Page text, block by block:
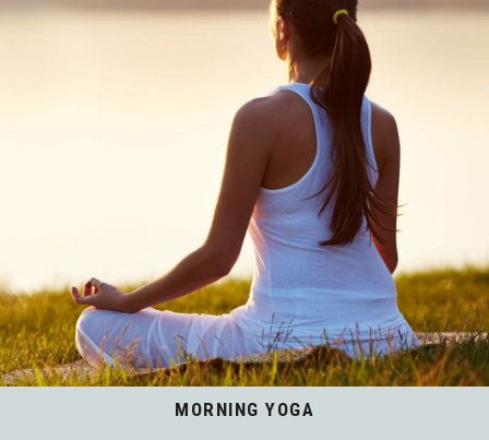
MORNING YOGA